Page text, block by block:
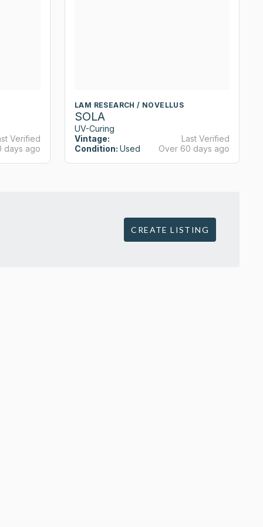
Verified
days ago
LAM RESEARCH / NOVELLUS
SOLA
UV-Curing
Vintage:
Condition: Used
Last Verified
Over 60 days ago
CREATE LISTING